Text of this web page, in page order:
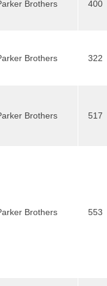
Brothers 400
Brothers 322
Brothers 517
Brothers 553